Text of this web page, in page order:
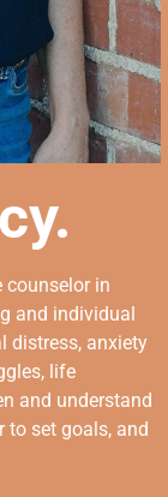
counselor in
and individual
distress, anxiety
life
and understand
to set goals, and